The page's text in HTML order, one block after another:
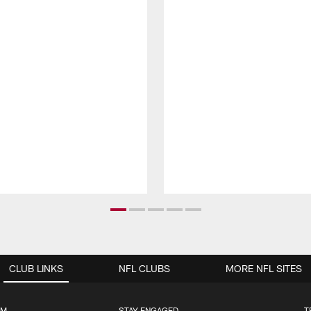
CLUB LINKS NFL CLUBS MORE NFL SITES